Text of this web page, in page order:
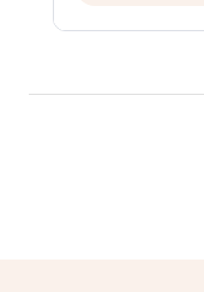
Personal Training